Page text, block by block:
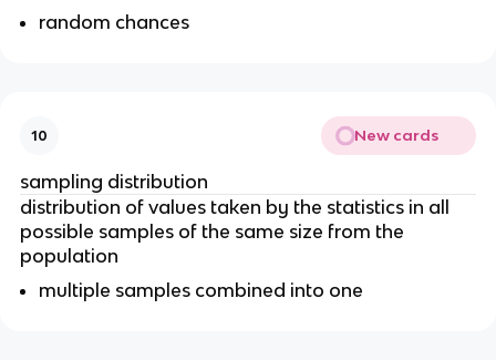
random chances
10 New cards
sampling distribution
distribution of values taken by the statistics in all
possible samples of the same size from the
population
multiple samples combined into one